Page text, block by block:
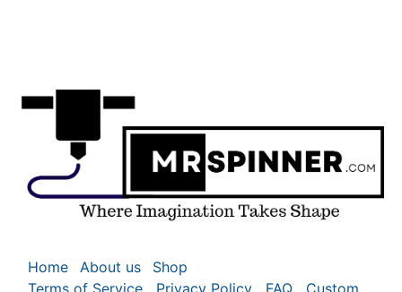
Home About us
Shop
Terms of Service
Privacy Policy FAQ
Custom